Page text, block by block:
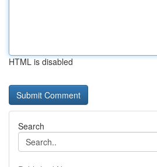
HTML is disabled
Search